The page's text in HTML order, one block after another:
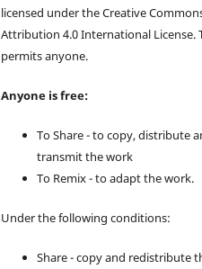
licensed under the Creative
Attribution 4.0 International License.
permits anyone.
Anyone is free:
To Share - to copy, distribute
transmit the work
To Remix - to adapt the work.
Under the following conditions:
Share - copy and redistribute